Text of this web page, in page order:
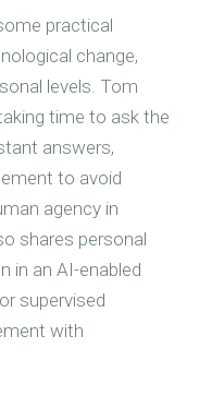
practical
change,
levels. Tom
time to ask the
answers,
to avoid
agency in
shares personal
in an AI-enabled
supervised
with